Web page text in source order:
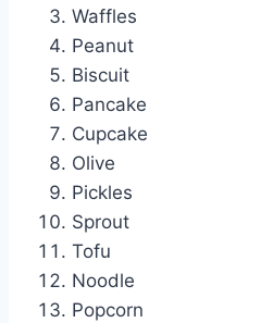
Waffles
Peanut
Biscuit
Pancake
Cupcake
Olive
Pickles
Sprout
Tofu
Noodle
Popcorn